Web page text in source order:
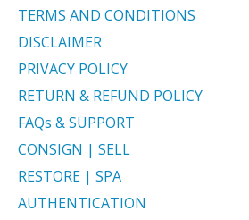
TERMS AND CONDITIONS
DISCLAIMER
PRIVACY POLICY
RETURN & REFUND POLICY
FAQs & SUPPORT
CONSIGN | SELL
RESTORE | SPA
AUTHENTICATION